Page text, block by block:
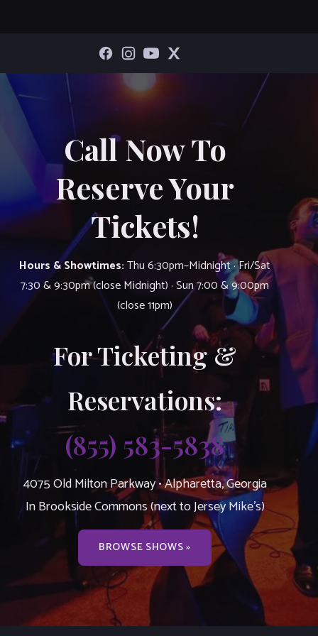
Call Now To
Reserve Your
Tickets!
Hours & Showtimes:Thu 6:30pm–Midnight · Fri/Sat
7:30 & 9:30pm (close Midnight) · Sun 7:00 & 9:00pm
(close 11pm)
For Ticketing &
Reservations:
(855) 583-5838
4075 Old Milton Parkway • Alpharetta, Georgia
In Brookside Commons (next to Jersey Mike’s)
BROWSE SHOWS »